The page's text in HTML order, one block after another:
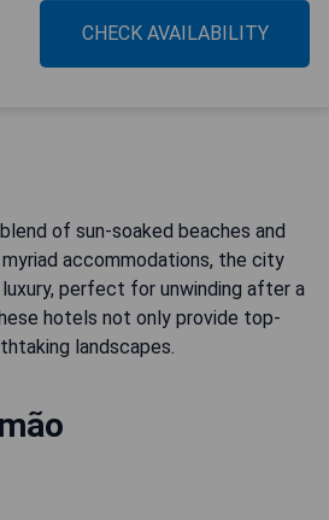
CHECK AVAILABILITY
of sun-soaked beaches and
accommodations, the city
perfect for unwinding after a
hotels not only provide top-
landscapes.